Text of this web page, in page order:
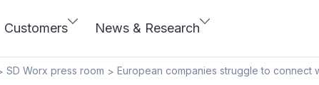
Customers News & Research
SD Worx press room > European companies struggle to connect